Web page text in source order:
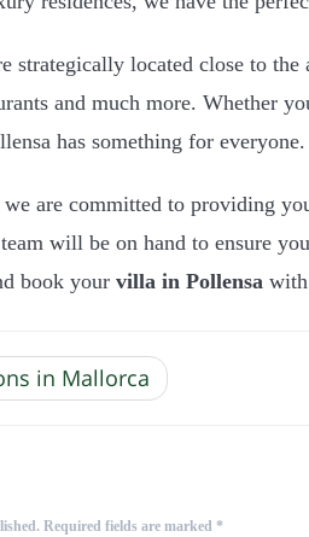
strategically located close to the
and much more. Whether
has something for everyone.
are committed to providing
will be on hand to ensure
book your villa in Pollensa
in Mallorca
Required fields are marked *